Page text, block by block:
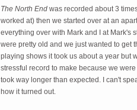
The North End was recorded about 3
worked at) then we started over at an
everything over with Mark and I at Mark's
were pretty old and we just wanted to get
playing shows it took us about a year but
stressful record to make because we
took way longer than expected. I can't
how it turned out.